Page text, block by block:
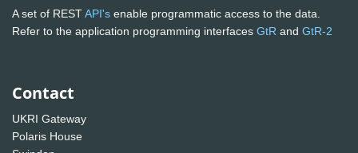
A set of RESTAPI's enable programmatic access to the data.
Refer to the application programming interfaces GtR and GtR-2
Contact
UKRI Gateway
Polaris House